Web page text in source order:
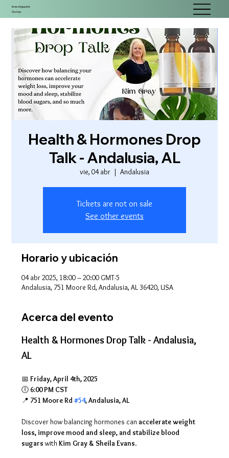
Investigación
Gotas
Health & Hormones Drop
Talk - Andalusia, AL
vie, 04 abr
  |
Andalusia
Tickets are not on sale
See other events
Horario y ubicación
04 abr 2025, 18:00 – 20:00 GMT-5
Andalusia, 751 Moore Rd, Andalusia, AL 36420, USA
Acerca del evento
Health & Hormones Drop Talk - Andalusia,
AL
📅 Friday, April 4th, 2025
🕕 6:00 PM CST
📍 751 Moore Rd #54, Andalusia, AL
Discover how balancing hormones can accelerate weight
loss, improve mood and sleep, and stabilize blood
sugars with Kim Gray & Sheila Evans.